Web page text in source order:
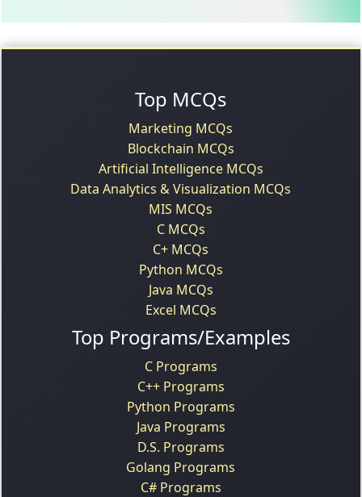
Top MCQs
Marketing MCQs
Blockchain MCQs
Artificial Intelligence MCQs
Data Analytics & Visualization MCQs
MIS MCQs
C MCQs
C+ MCQs
Python MCQs
Java MCQs
Excel MCQs
Top Programs/Examples
C Programs
C++ Programs
Python Programs
Java Programs
D.S. Programs
Golang Programs
C# Programs